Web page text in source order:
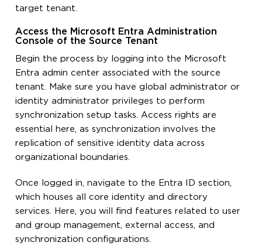
target tenant.
Access the Microsoft Entra Administration
Console of the Source Tenant
Begin the process by logging into the Microsoft
Entra admin center associated with the source
tenant. Make sure you have global administrator or
identity administrator privileges to perform
synchronization setup tasks. Access rights are
essential here, as synchronization involves the
replication of sensitive identity data across
organizational boundaries.
Once logged in, navigate to the Entra ID section,
which houses all core identity and directory
services. Here, you will find features related to user
and group management, external access, and
synchronization configurations.